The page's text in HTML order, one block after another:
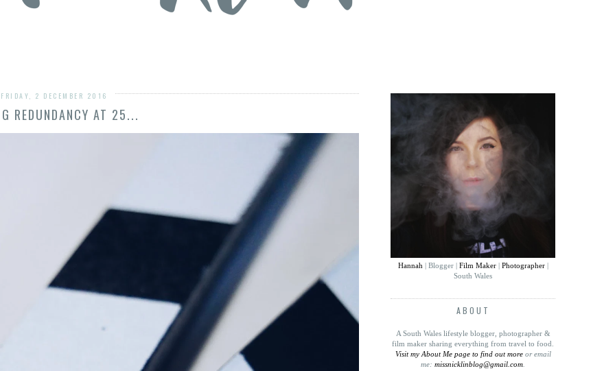
FRIDAY, 2 DECEMBER 2016
REDUNDANCY AT 25...
Hannah | Blogger | Film Maker| Photographer|
South Wales
ABOUT
A South Wales lifestyle blogger, photographer &
film maker sharing everything from travel to food
Visit my About Me page to find out moreor email
me: missnicklinblog@gmail.com